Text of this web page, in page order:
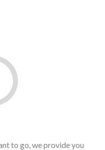
to go, we provide you